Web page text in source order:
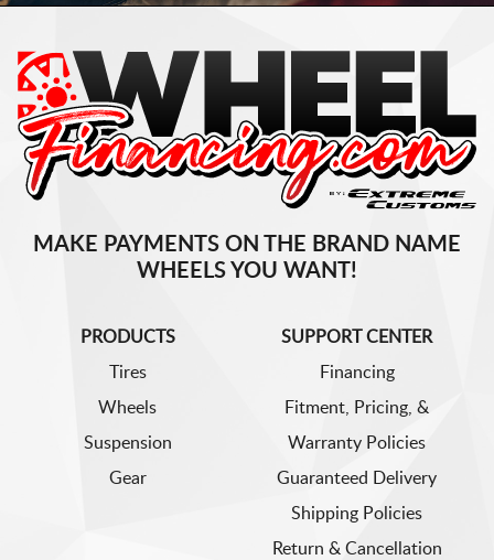
MAKE PAYMENTS ON THE BRAND NAME
WHEELS YOU WANT!
PRODUCTS
Tires
Wheels
Suspension
Gear
SUPPORT CENTER
Financing
Fitment, Pricing, &
Warranty Policies
Guaranteed Delivery
Shipping Policies
Return & Cancellation